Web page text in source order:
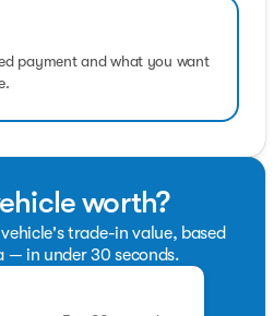
payment and what you want
worth?
trade-in value, based
— in under 30 seconds.